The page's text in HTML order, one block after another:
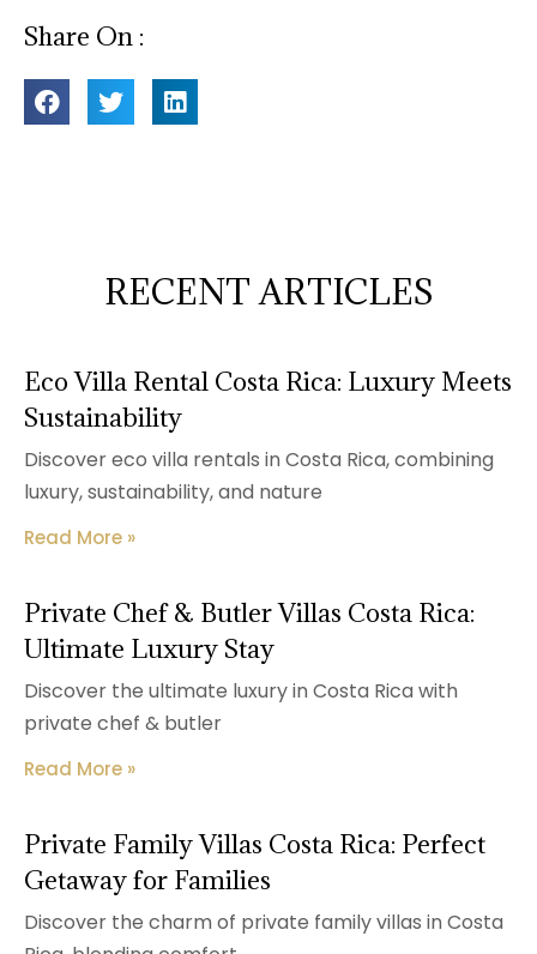
Share On :
RECENT ARTICLES
Eco Villa Rental Costa Rica: Luxury Meets
Sustainability
Discover eco villa rentals in Costa Rica, combining
luxury, sustainability, and nature
Read More »
Private Chef & Butler Villas Costa Rica:
Ultimate Luxury Stay
Discover the ultimate luxury in Costa Rica with
private chef & butler
Read More »
Private Family Villas Costa Rica: Perfect
Getaway for Families
Discover the charm of private family villas in Costa